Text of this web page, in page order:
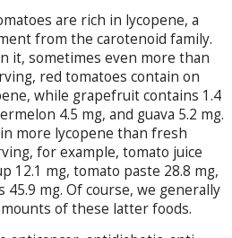
are rich in lycopene, a
from the carotenoid family.
it, sometimes even more than
red tomatoes contain on
while grapefruit contains 1.4
4.5 mg, and guava 5.2 mg.
more lycopene than fresh
for example, tomato juice
12.1 mg, tomato paste 28.8 mg,
mg. Of course, we generally
of these latter foods.